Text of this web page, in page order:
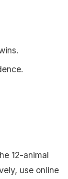
12-animal
use online